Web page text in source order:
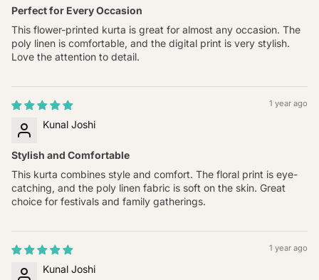
Perfect for Every Occasion
This flower-printed kurta is great for almost any occasion. The
poly linen is comfortable, and the digital print is very stylish.
Love the attention to detail.
1 year ago
Kunal Joshi
Stylish and Comfortable
This kurta combines style and comfort. The floral print is eye-
catching, and the poly linen fabric is soft on the skin. Great
choice for festivals and family gatherings.
1 year ago
Kunal Joshi